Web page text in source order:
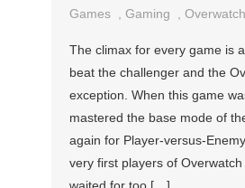
Games ,Gaming ,Overwatch
The climax for every game is
beat the challenger and the
exception. When this game
mastered the base mode of
again for Player-versus-
very first players of